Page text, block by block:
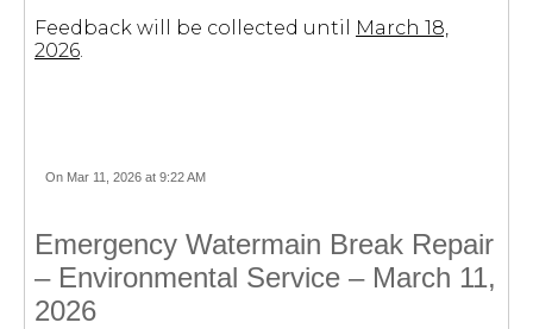
Feedback will be collected until
March 18,
2026.
On Mar 11, 2026 at 9:22 AM
Emergency Watermain Break Repair
– Environmental Service – March 11,
2026